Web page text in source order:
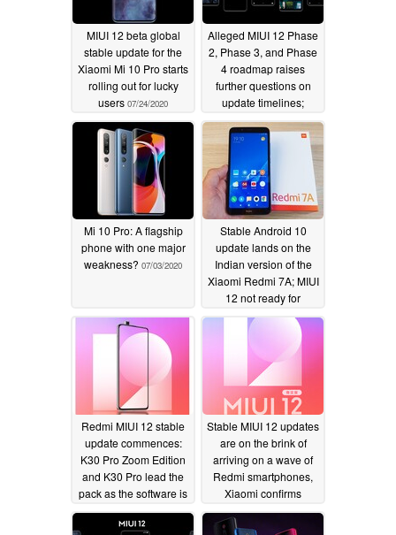
MIUI 12 beta global
stable update for the
Xiaomi Mi 10 Pro starts
rolling out for lucky
users 07/24/2020
Alleged MIUI 12 Phase
2, Phase 3, and Phase
4 roadmap raises
further questions on
update timelines;
here's a list of all
purported Xiaomi and
Redmi devices under
each phase
Mi 10 Pro: A flagship
phone with one major
weakness? 07/03/2020
Stable Android 10
update lands on the
Indian version of the
Xiaomi Redmi 7A; MIUI
12 not ready for
primetime on the entry-
level device though
06/30/2020
Redmi MIUI 12 stable
update commences:
K30 Pro Zoom Edition
and K30 Pro lead the
pack as the software is
pushed to the K30 and
K20 lineups06/28/2020
Stable MIUI 12 updates
are on the brink of
arriving on a wave of
Redmi smartphones,
Xiaomi confirms
06/28/2020